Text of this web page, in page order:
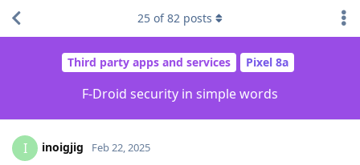
Third party apps and services Pixel 8a
F-Droid security in simple words
25 of82 posts
I inoigjig Feb 22, 2025